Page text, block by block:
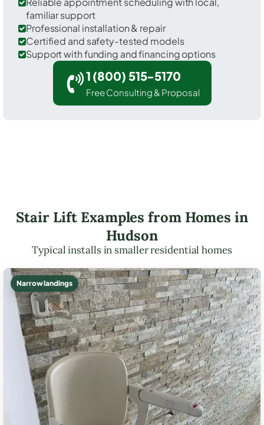
familiar support
Professional installation & repair
Certified and safety-tested models
Support with funding and financing options
1 (800) 515-5170
Free Consulting & Proposal
Stair Lift Examples from Homes in
Hudson
Typical installs in smaller residential homes
Narrow landings